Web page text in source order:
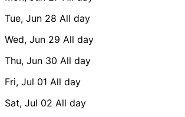
Tue, Jun 28 All day
Wed, Jun 29 All day
Thu, Jun 30 All day
Fri, Jul 01 All day
Sat, Jul 02 All day